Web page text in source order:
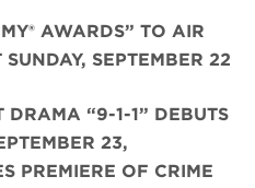
AWARDS” TO AIR
SEPTEMBER 22
DRAMA “9-1-1” DEBUTS
23,
PREMIERE OF CRIME